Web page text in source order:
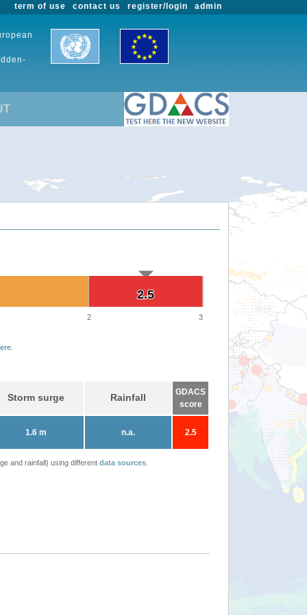
admin
register/login
contact us
term of use
2.5
2.5
2 3
Storm surge Rainfall
GDACS
score
1.6 m n.a. 2.5
and rainfall) using different data sources